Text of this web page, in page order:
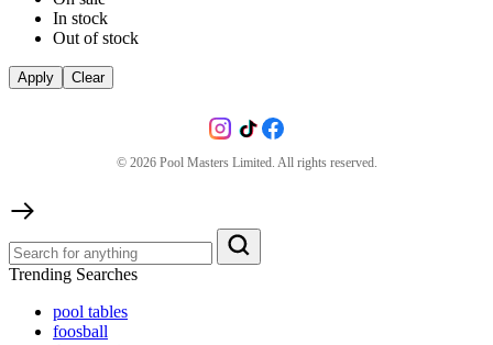
In stock
Out of stock
Apply Clear
© 2026Pool Masters Limited. All rights reserved.
Trending Searches
pool tables
foosball